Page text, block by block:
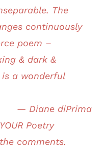
The
continuously
poem –
& dark &
a wonderful
— Diane diPrima
Poetry
comments.